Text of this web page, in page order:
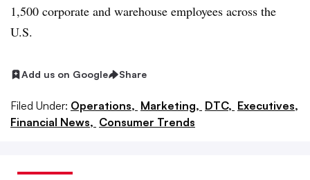
1,500 corporate and warehouse employees across the
U.S.
Add us on Google Share
Filed Under: Operations, Marketing, DTC, Executives,
Financial News, Consumer Trends